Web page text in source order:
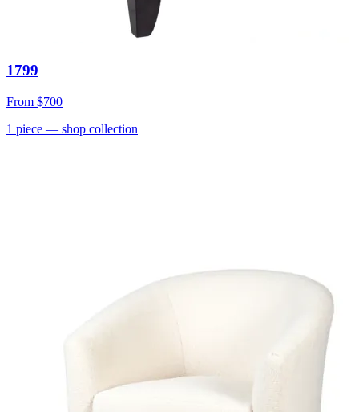
1799
From $700
1 piece — shop collection